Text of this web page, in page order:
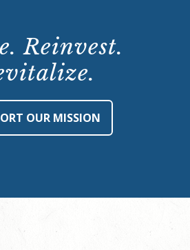
Reinvest.
OUR MISSION